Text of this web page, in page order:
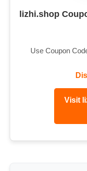
lizhi.shop
Use Coupon
Visit